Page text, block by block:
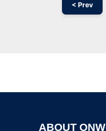
< Prev
ABOUT